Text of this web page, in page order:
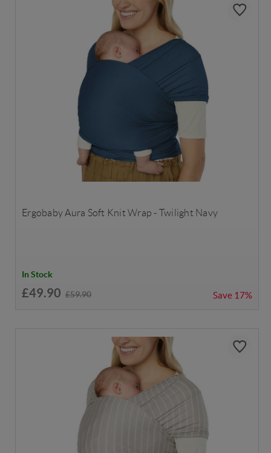
Ergobaby Aura Soft Knit Wrap - Twilight Navy
In Stock
£49.90 £59.90 Save 17%